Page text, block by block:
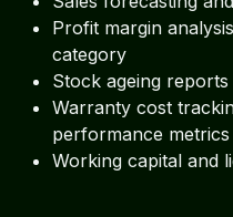
Profit margin
category
Stock ageing
Warranty cost
performance metrics
Working capital and